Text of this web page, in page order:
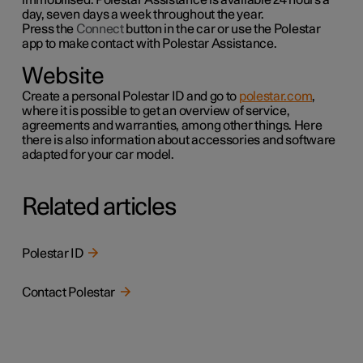
day, seven days a week throughout the year.
Press the Connectbutton in the car or use the Polestar
app to make contact with Polestar Assistance.
Website
Create a personal Polestar ID and go to polestar.com,
where it is possible to get an overview of service,
agreements and warranties, among other things. Here
there is also information about accessories and software
adapted for your car model.
Related articles
Polestar ID
Contact Polestar